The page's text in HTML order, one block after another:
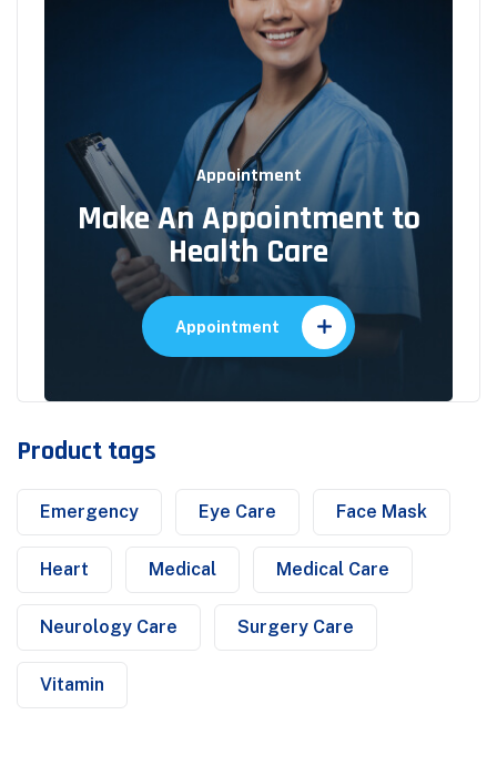
Appointment
Make An Appointment to
Health Care
Appointment
Product tags
Emergency Eye Care Face Mask
Heart Medical Medical Care
Neurology Care Surgery Care
Vitamin